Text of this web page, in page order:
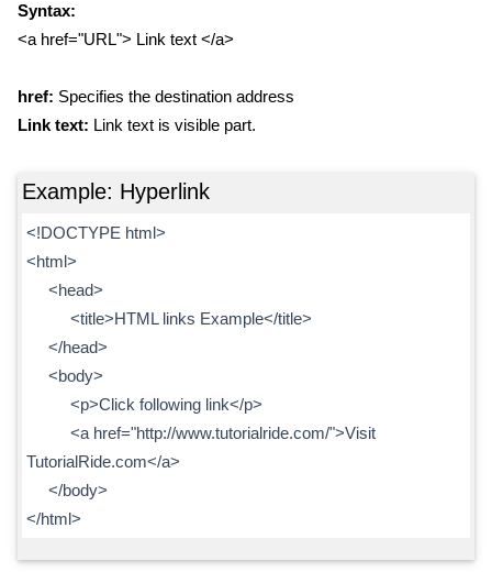
Syntax:
<a href="URL"> Link text </a>
href: Specifies the destination address
Link text: Link text is visible part.
Example: Hyperlink
<!DOCTYPE html>
<html>
<head>
<title>HTML links Example</title>
</head>
<body>
<p>Click following link</p>
<a href="http://www.tutorialride.com/">Visit
TutorialRide.com</a>
</body>
</html>